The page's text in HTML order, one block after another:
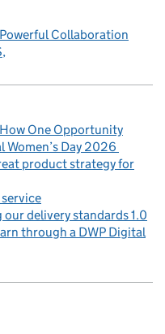
Collaboration
One Opportunity
Day 2026
product strategy for
our delivery standards 1.0
through a DWP Digital